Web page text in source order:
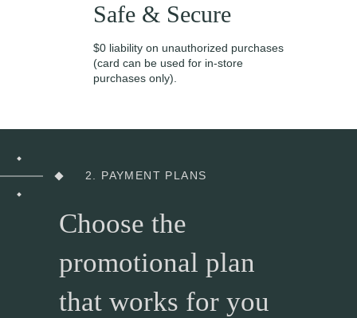
Safe & Secure
$0 liability on unauthorized purchases
(card can be used for in-store
purchases only).
2. PAYMENT PLANS
Choose the
promotional plan
that works for you